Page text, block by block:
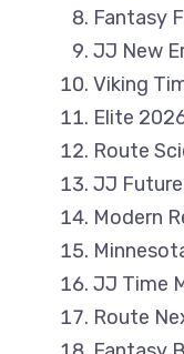
Fantasy
JJ New
Viking
Elite
Route
JJ
Modern
JJ Time
Route